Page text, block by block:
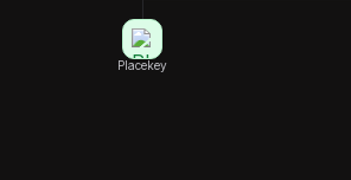
Placekey